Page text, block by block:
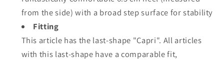
from the side) with a broad step surface for stability
Fitting
This article has the last-shape "Capri". All articles
with this last-shape have a comparable fit,